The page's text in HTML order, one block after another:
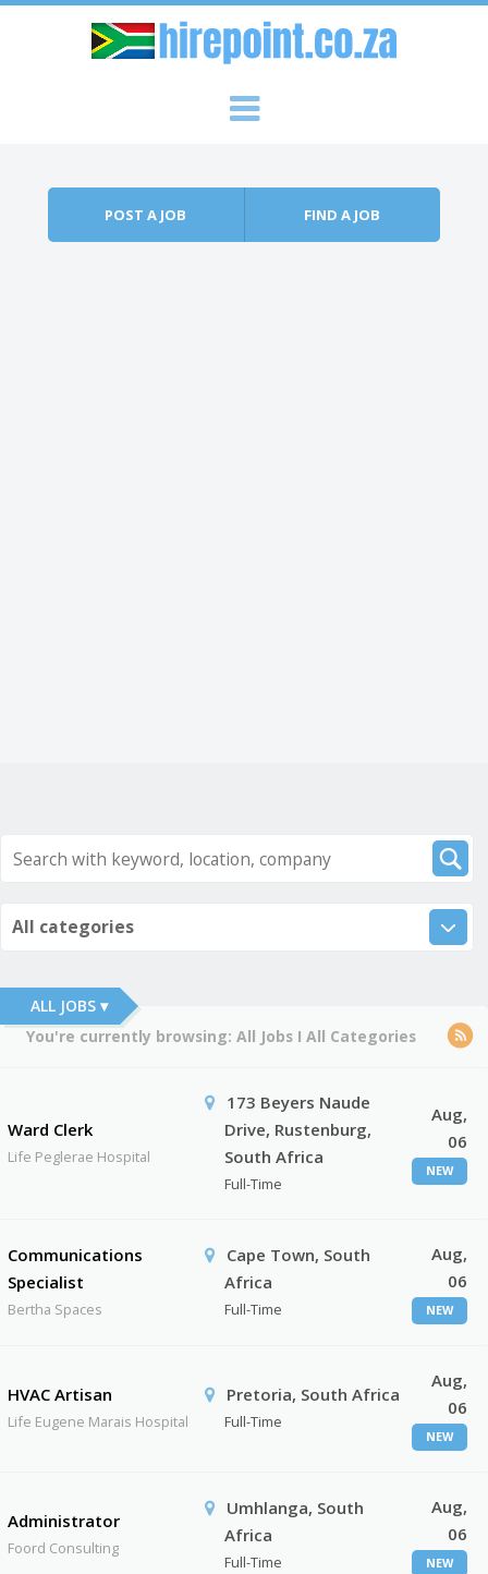
POST A JOB FIND A JOB
All categories
ALL JOBS ▾
You're currently browsing: All JobsI All Categories
Ward Clerk
Life Peglerae Hospital
173 Beyers Naude
Drive, Rustenburg,
South Africa
Full-Time
Aug,
06
NEW
Communications
Specialist
Bertha Spaces
Cape Town, South
Africa
Full-Time
Aug,
06
NEW
HVAC Artisan
Life Eugene Marais Hospital
Pretoria, South Africa
Full-Time
Aug,
06
NEW
Administrator
Foord Consulting
Umhlanga, South
Africa
Full-Time
Aug,
06
NEW